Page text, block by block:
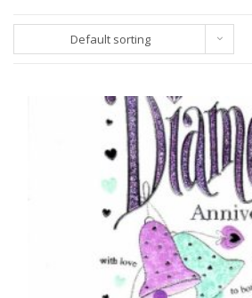
Default sorting